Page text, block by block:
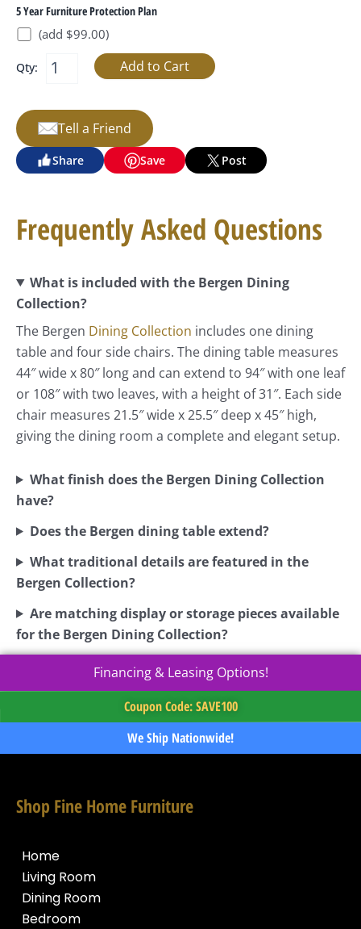
5 Year Furniture Protection Plan
(add $99.00)
Qty:
Tell a Friend
Share Save Post
Frequently Asked Questions
What is included with the Bergen Dining
Collection?
The Bergen Dining Collection includes one dining
table and four side chairs. The dining table measures
44″ wide x 80″ long and can extend to 94″ with one leaf
or 108″ with two leaves, with a height of 31″. Each side
chair measures 21.5″ wide x 25.5″ deep x 45″ high,
giving the dining room a complete and elegant setup.
What finish does the Bergen Dining Collection
have?
Does the Bergen dining table extend?
What traditional details are featured in the
Bergen Collection?
Are matching display or storage pieces available
for the Bergen Dining Collection?
Financing & Leasing Options!
Coupon Code: SAVE100
We Ship Nationwide!
Shop Fine Home Furniture
Home
Living Room
Dining Room
Bedroom